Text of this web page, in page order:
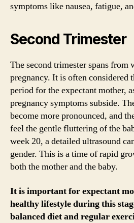
symptoms like nausea, fatigue,
Second Trimester
The second trimester spans from
pregnancy. It is often considered
period for the expectant mother,
pregnancy symptoms subside.
become more pronounced, and
feel the gentle fluttering of the
week 20, a detailed ultrasound
gender. This is a time of rapid
both the mother and the baby.
It is important for expectant
healthy lifestyle during this
balanced diet and regular